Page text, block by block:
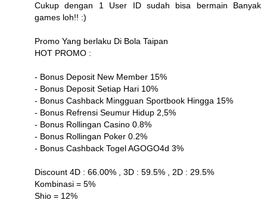
Cukup dengan 1 User ID sudah bisa bermain Banyak
games loh!! :)
Promo Yang berlaku Di Bola Taipan
HOT PROMO :
- Bonus Deposit New Member 15%
- Bonus Deposit Setiap Hari 10%
- Bonus Cashback Mingguan Sportbook Hingga 15%
- Bonus Refrensi Seumur Hidup 2,5%
- Bonus Rollingan Casino 0.8%
- Bonus Rollingan Poker 0.2%
- Bonus Cashback Togel AGOGO4d 3%
Discount 4D : 66.00% , 3D : 59.5% , 2D : 29.5%
Kombinasi = 5%
Shio = 12%